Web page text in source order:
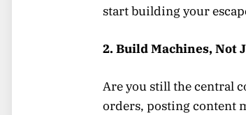
start building your
2. Build Machines, Not
Are you still the central
orders, posting content